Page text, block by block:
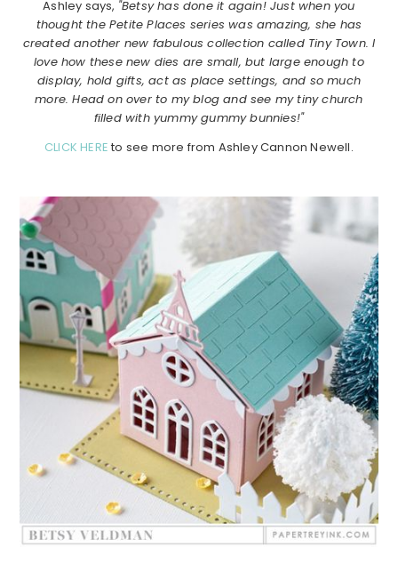
Ashley says, "Betsy has done it again! Just when you
thought the Petite Places series was amazing, she has
created another new fabulous collection called Tiny Town. I
love how these new dies are small, but large enough to
display, hold gifts, act as place settings, and so much
more. Head on over to my blog and see my tiny church
filled with yummy gummy bunnies!"
CLICK HERE to see more from Ashley Cannon Newell.